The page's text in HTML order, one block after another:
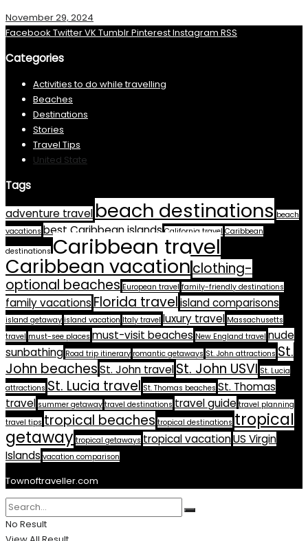
November 29, 2024
Facebook TwitterVK TumblrPinterestInstagram RSS
Categories
Activities to do while travelling
Beaches
Destinations
Stories
Travel Tips
United State
Tags
adventure travel beach destinations beach
vacations best Caribbean islands California travel Caribbean
destinations Caribbean travel
Caribbean vacationclothing-
optional beaches European travel family-friendly destinations
family vacations Florida travelisland comparisons
island getaway island vacation Italy travel luxury travel Massachusetts
travel must-see places must-visit beaches New England travel nude
sunbathing Road trip itinerary romantic getaways St. John attractions St.
John beachesSt. John travelSt. John USVI St. Lucia
attractions St. Lucia travel St. Thomas beaches St. Thomas
travel summer getaway travel destinations travel guide travel planning
travel tips tropical beaches tropical destinations tropical
getaway tropical getaways tropical vacationUS Virgin
Islands vacation comparison
Townoftraveller.com
No Result